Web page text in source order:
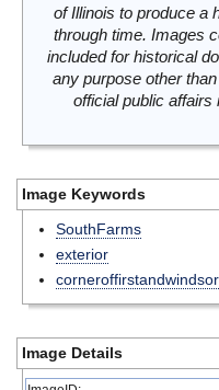
of Illinois to produce a
through time. Images
included for historical
any purpose other
official public
Image Keywords
SouthFarms
exterior
corneroffirstandwindsor
Image Details